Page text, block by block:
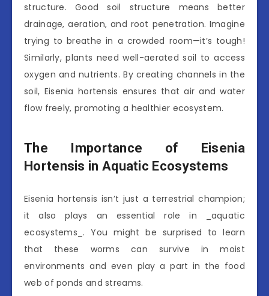
structure. Good soil structure means better
drainage, aeration, and root penetration. Imagine
trying to breathe in a crowded room—it’s tough!
Similarly, plants need well-aerated soil to access
oxygen and nutrients. By creating channels in the
soil, Eisenia hortensis ensures that air and water
flow freely, promoting a healthier ecosystem.
The Importance of Eisenia
Hortensis in Aquatic Ecosystems
Eisenia hortensis isn’t just a terrestrial champion;
it also plays an essential role in _aquatic
ecosystems_. You might be surprised to learn
that these worms can survive in moist
environments and even play a part in the food
web of ponds and streams.